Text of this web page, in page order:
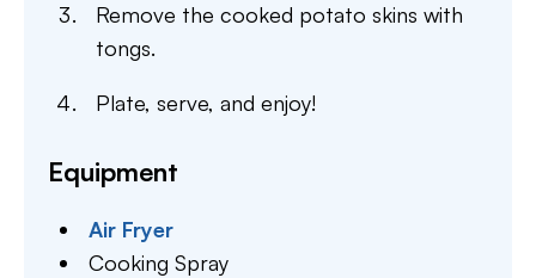
Remove the cooked potato skins with
tongs.
Plate, serve, and enjoy!
Equipment
Air Fryer
Cooking Spray